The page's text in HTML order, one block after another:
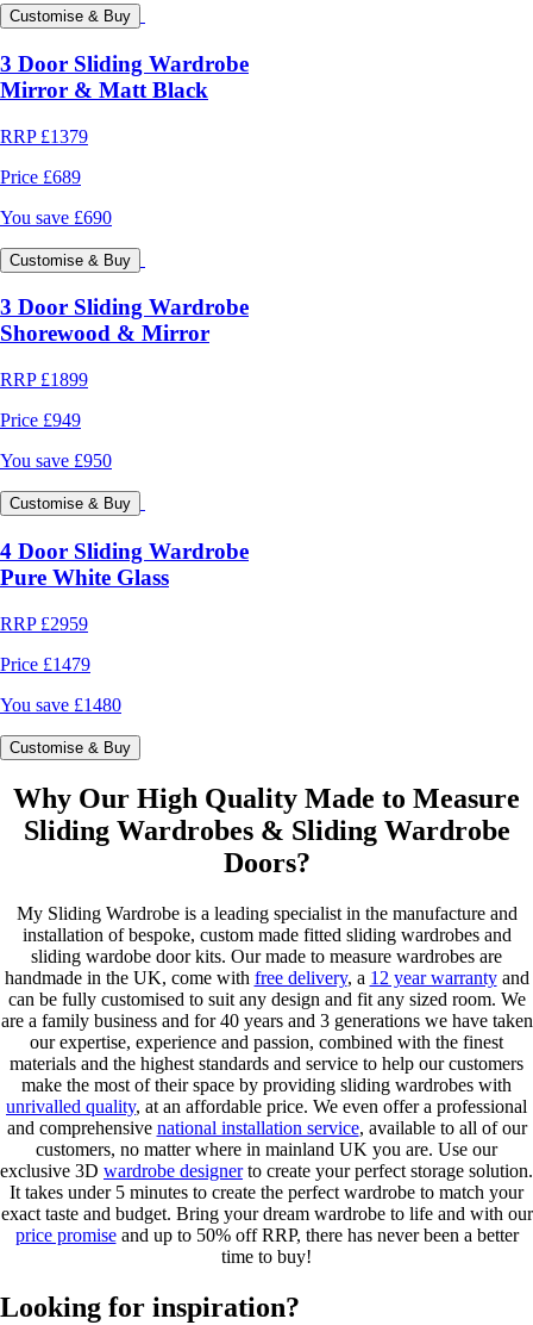
Customise & Buy
3 Door Sliding Wardrobe
Mirror & Matt Black
RRP £1379
Price £689
You save £690
Customise & Buy
3 Door Sliding Wardrobe
Shorewood & Mirror
RRP £1899
Price £949
You save £950
Customise & Buy
4 Door Sliding Wardrobe
Pure White Glass
RRP £2959
Price £1479
You save £1480
Customise & Buy
Why Our High Quality Made to Measure
Sliding Wardrobes & Sliding Wardrobe
Doors?
My Sliding Wardrobe is a leading specialist in the manufacture and
installation of bespoke, custom made fitted sliding wardrobes and
sliding wardobe door kits. Our made to measure wardrobes are
handmade in the UK, come with free delivery, a 12 year warrantyand
can be fully customised to suit any design and fit any sized room. We
are a family business and for 40 years and 3 generations we have taken
our expertise, experience and passion, combined with the finest
materials and the highest standards and service to help our customers
make the most of their space by providing sliding wardrobes with
unrivalled quality, at an affordable price. We even offer a professional
and comprehensive national installation service, available to all of our
customers, no matter where in mainland UK you are. Use our
exclusive 3D wardrobe designerto create your perfect storage solution.
It takes under 5 minutes to create the perfect wardrobe to match your
exact taste and budget. Bring your dream wardrobe to life and with our
price promiseand up to 50% off RRP, there has never been a better
time to buy!
Looking for inspiration?